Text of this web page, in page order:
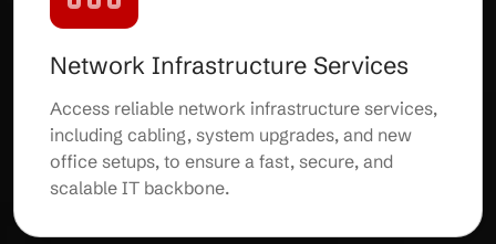
Network Infrastructure Services
Access reliable network infrastructure services,
including cabling, system upgrades, and new
office setups, to ensure a fast, secure, and
scalable IT backbone.